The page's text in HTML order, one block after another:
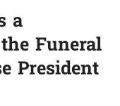
a
Funeral
President